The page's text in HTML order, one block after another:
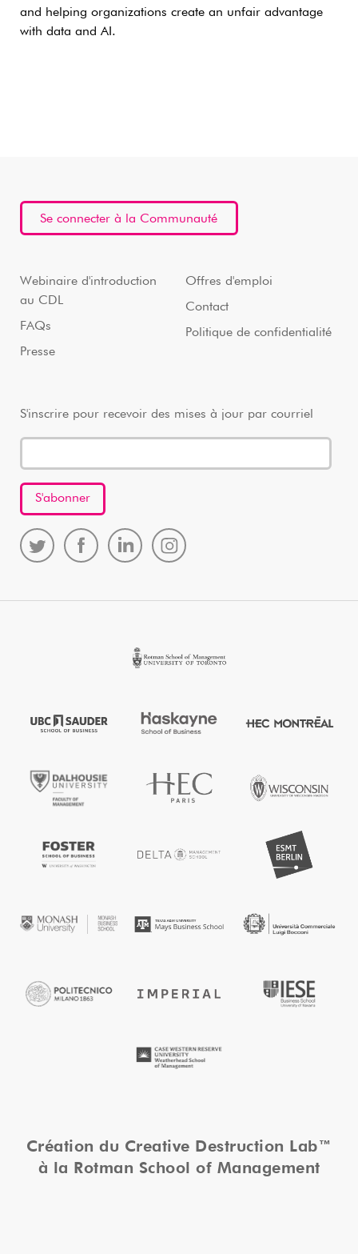
and helping organizations create an unfair advantage
with data and AI.
Se connecter à la Communauté
Webinaire d'introduction
au CDL
FAQs
Presse
Offres d'emploi
Contact
Politique de confidentialité
S'inscrire pour recevoir des mises à jour par courriel
Création du Creative Destruction Lab™
à la Rotman School of Management